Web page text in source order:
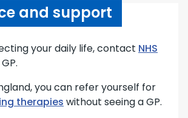
and support
your daily life, contact NHS
you can refer yourself for
therapies without seeing a GP.